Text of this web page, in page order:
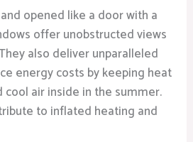
opened like a door with a
offer unobstructed views
also deliver unparalleled
energy costs by keeping heat
air inside in the summer.
to inflated heating and